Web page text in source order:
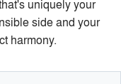
uniquely your
side and your
harmony.